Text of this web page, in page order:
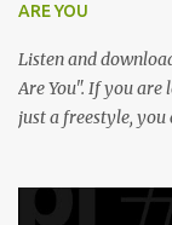
ARE YOU
Listen and
Are You". If you
just a freestyle, you